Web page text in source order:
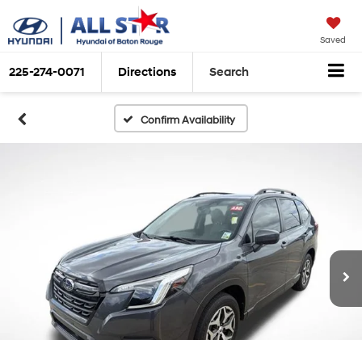
Saved
225-274-0071 Directions Search
Confirm Availability